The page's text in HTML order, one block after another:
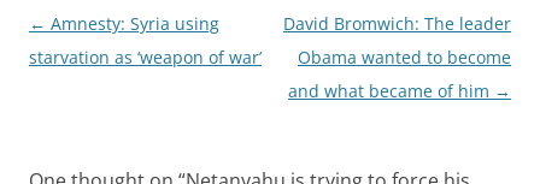
Post
navigation
← Amnesty: Syria using
starvation as ‘weapon of war’
David Bromwich: The leader
Obama wanted to become
and what became of him →